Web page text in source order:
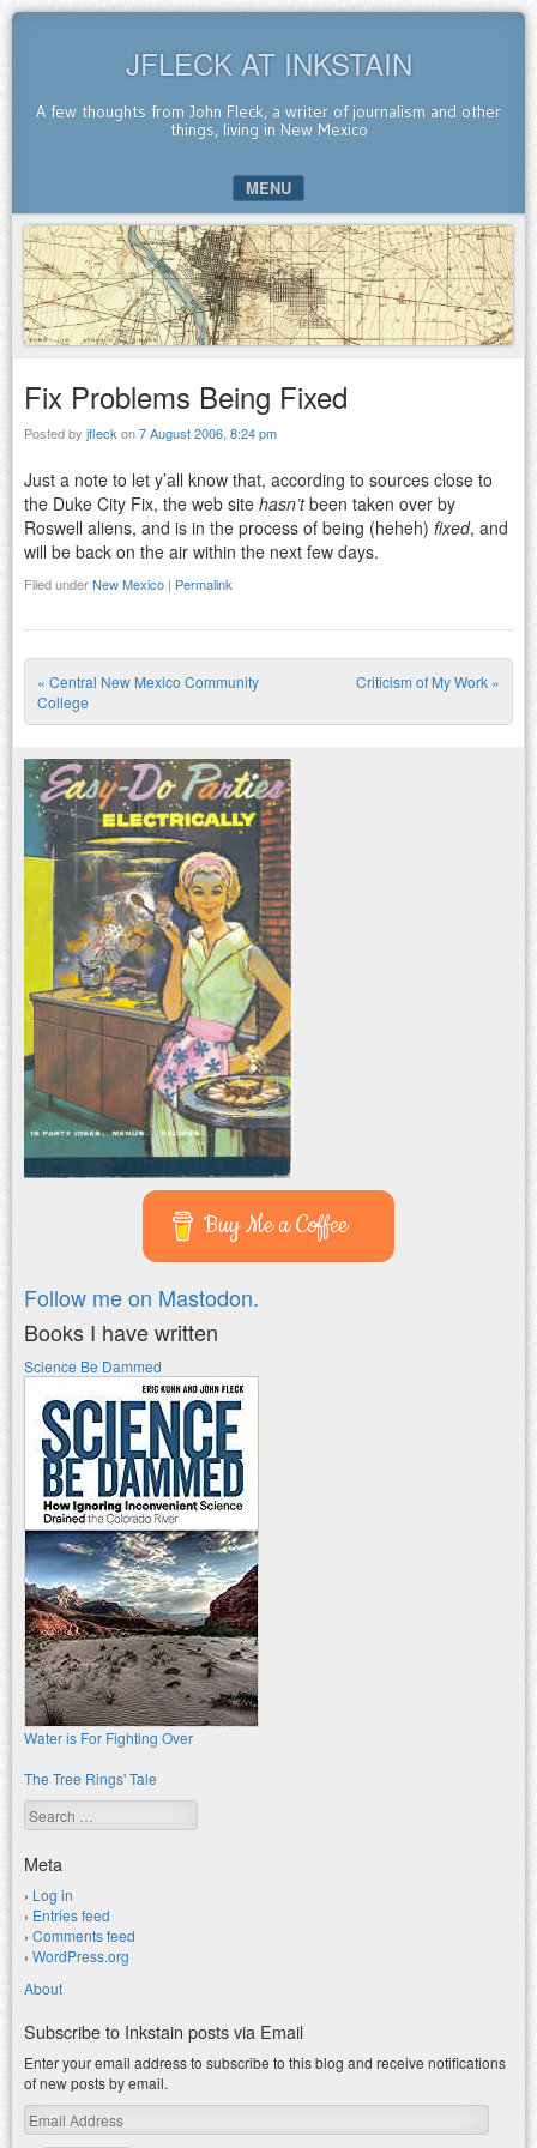
JFLECK AT INKSTAIN
A few thoughts from John Fleck, a writer of journalism and other
things, living in New Mexico
MENU
SKIP TO CONTENT
Fix Problems Being Fixed
Posted by jfleck on7 August 2006, 8:24 pm
Just a note to let y’all know that, according to sources close to
the Duke City Fix, the web site hasn’tbeen taken over by
Roswell aliens, and is in the process of being (heheh) fixed, and
will be back on the air within the next few days.
Filed underNew Mexico | Permalink
Post navigation
« Central New Mexico Community
College
Criticism of My Work »
Buy Me a Coffee
Follow me on Mastodon.
Books I have written
Science Be Dammed
Water is For Fighting Over
The Tree Rings' Tale
Search
Meta
Log in
Entries feed
Comments feed
WordPress.org
About
Subscribe to Inkstain posts via Email
Enter your email address to subscribe to this blog and receive notifications
of new posts by email.
Email
Address